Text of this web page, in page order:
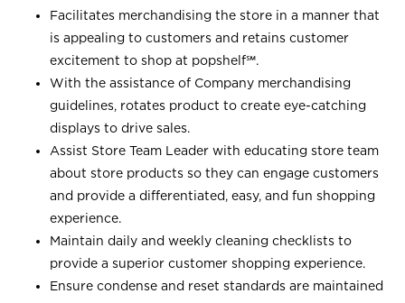
Facilitates merchandising the store in a manner that
is appealing to customers and retains customer
excitement to shop at popshelf℠.
With the assistance of Company merchandising
guidelines, rotates product to create eye-catching
displays to drive sales.
Assist Store Team Leader with educating store team
about store products so they can engage customers
and provide a differentiated, easy, and fun shopping
experience.
Maintain daily and weekly cleaning checklists to
provide a superior customer shopping experience.
Ensure condense and reset standards are maintained